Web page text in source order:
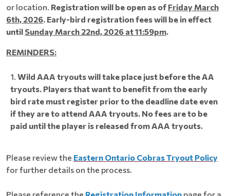
or location. Registration will be open as of Friday March
6th, 2026. Early-bird registration fees will be in effect
until Sunday March 22nd, 2026 at 11:59pm.
REMINDERS:
Wild AAA tryouts will take place just before the AA
tryouts. Players that want to benefit from the early
bird rate must register prior to the deadline date even
if they are to attend AAA tryouts. No fees are to be
paid until the player is released from AAA tryouts.
Please review the Eastern Ontario Cobras Tryout Policy
for further details on the process.